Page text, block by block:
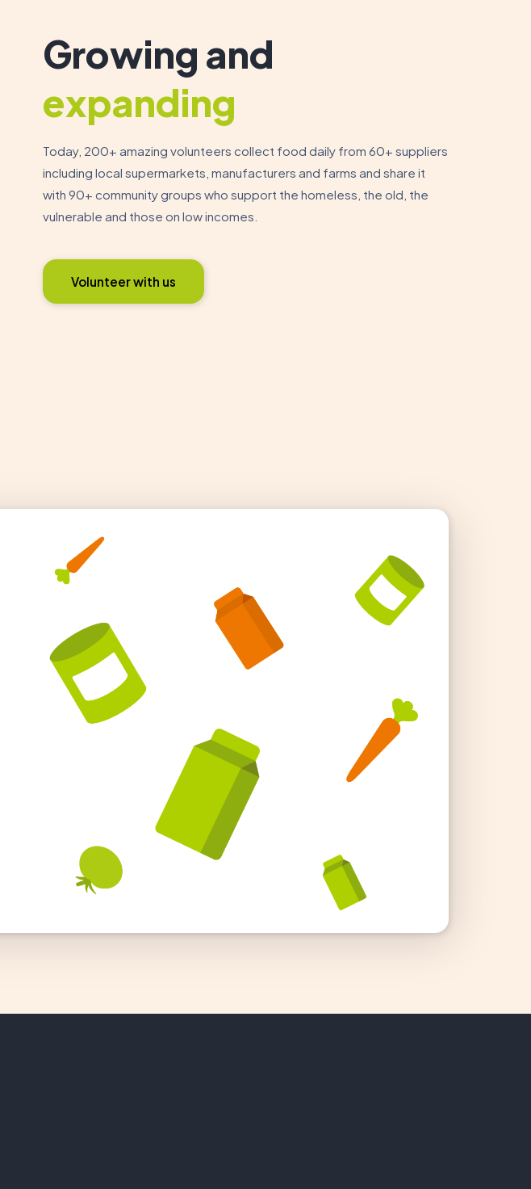
Growing and
expanding
Today, 200+ amazing volunteers collect food daily from 60+ suppliers
including local supermarkets, manufacturers and farms and share it
with 90+ community groups who support the homeless, the old, the
vulnerable and those on low incomes.
Volunteer with us